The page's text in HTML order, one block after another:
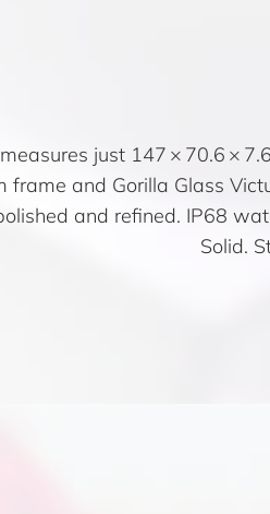
just 147 × 70.6 ×
frame and Gorilla Glass
and refined. IP68
Solid.